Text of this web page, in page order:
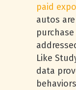
paid
autos
Like
data